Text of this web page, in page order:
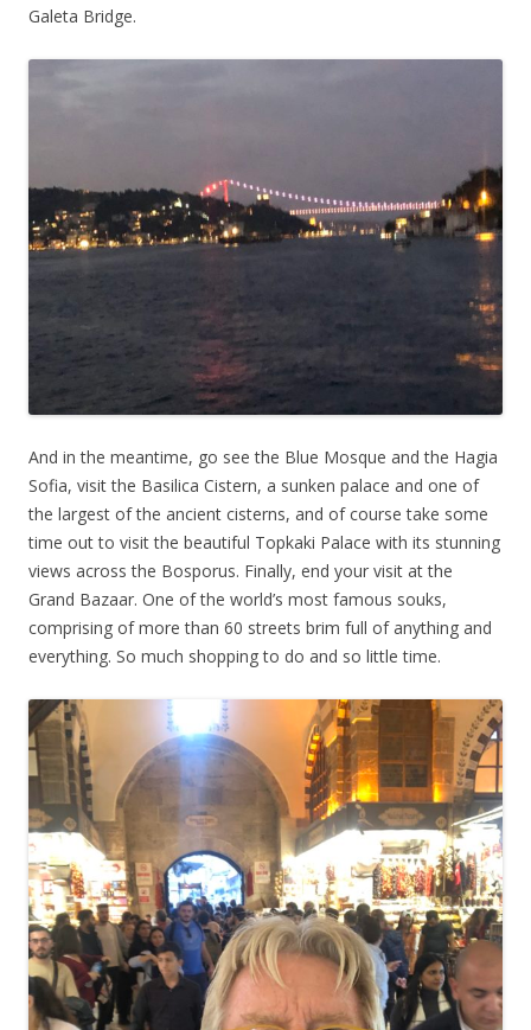
Galeta Bridge.
And in the meantime, go see the Blue Mosque and the Hagia
Sofia, visit the Basilica Cistern, a sunken palace and one of
the largest of the ancient cisterns, and of course take some
time out to visit the beautiful Topkaki Palace with its stunning
views across the Bosporus. Finally, end your visit at the
Grand Bazaar. One of the world’s most famous souks,
comprising of more than 60 streets brim full of anything and
everything. So much shopping to do and so little time.